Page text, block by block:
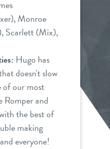
Monroe
Scarlett (Mix),
Hugo has
doesn't slow
of our most
Romper and
the best of
making
everyone!